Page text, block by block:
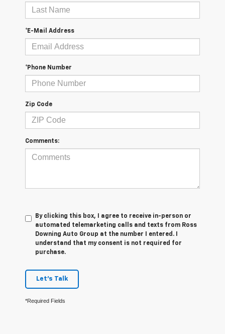
*E-Mail Address
*Phone Number
Zip Code
Comments:
By clicking this box, I agree to receive in-person or
automated telemarketing calls and texts from Ross
Downing Auto Group at the number I entered. I
understand that my consent is not required for
purchase.
Let's Talk
*Required Fields